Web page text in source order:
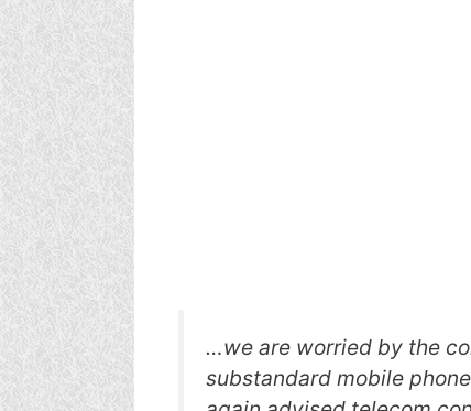
…we are worried by the
substandard mobile